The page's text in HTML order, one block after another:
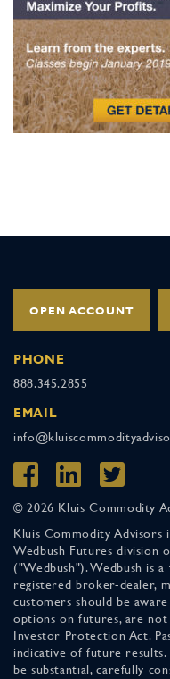
OPEN ACCOUNT
PHONE
888.345.2855
EMAIL
© 2026 Kluis Commodity
Kluis Commodity Advisors
Wedbush Futures division
("Wedbush"). Wedbush is
registered broker-dealer,
customers should be
options on futures, are
Investor Protection Act.
indicative of future results.
be substantial, carefully